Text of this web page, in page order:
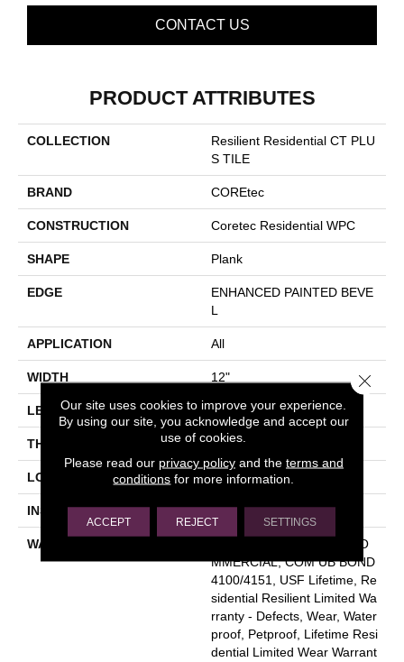
CONTACT US
PRODUCT ATTRIBUTES
COLLECTION
Resilient Residential CT PLU
S TILE
BRAND COREtec
CONSTRUCTION Coretec Residential WPC
SHAPE Plank
EDGE
ENHANCED PAINTED BEVE
L
APPLICATION All
WIDTH 12"
LENGTH 24"
THICKNESS 8 Mm
LOCATION Above, On, Below
INSTALLATION METHOD Glue/Floating
WARRANTY
USF 10 YEAR MEDIUM CO
MMERCIAL, COM UB BOND
4100/4151, USF Lifetime, Re
Sidential Resilient Limited Wa
Rranty - Defects, Wear, Water
Proof, Petproof, Lifetime Resi
Dential Limited Wear Warrant
Our site uses cookies to improve your experience.
By using our site, you acknowledge and accept our
use of cookies.
Please read our privacy policyand the terms and
conditions for more information.
ACCEPT REJECT SETTINGS
Close